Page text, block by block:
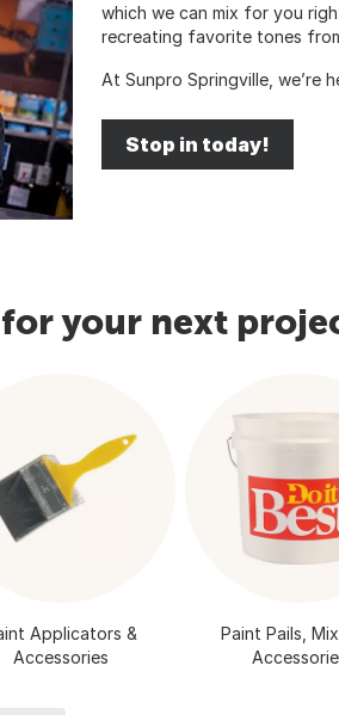
which we can mix for you
recreating favorite tones
At Sunpro Springville, we’re
Stop in today!
your next
Applicators &
Accessories
Paint Pails,